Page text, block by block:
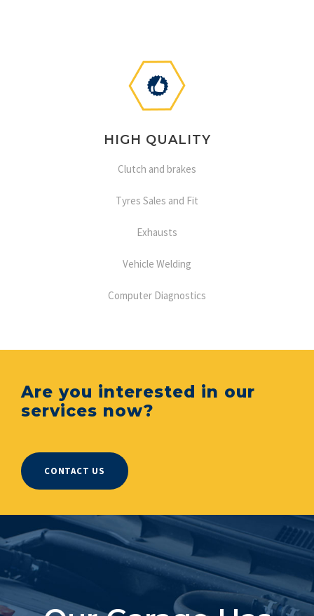
HIGH QUALITY
Clutch and brakes
Tyres Sales and Fit
Exhausts
Vehicle Welding
Computer Diagnostics
Are you interested in our
services now?
CONTACT US